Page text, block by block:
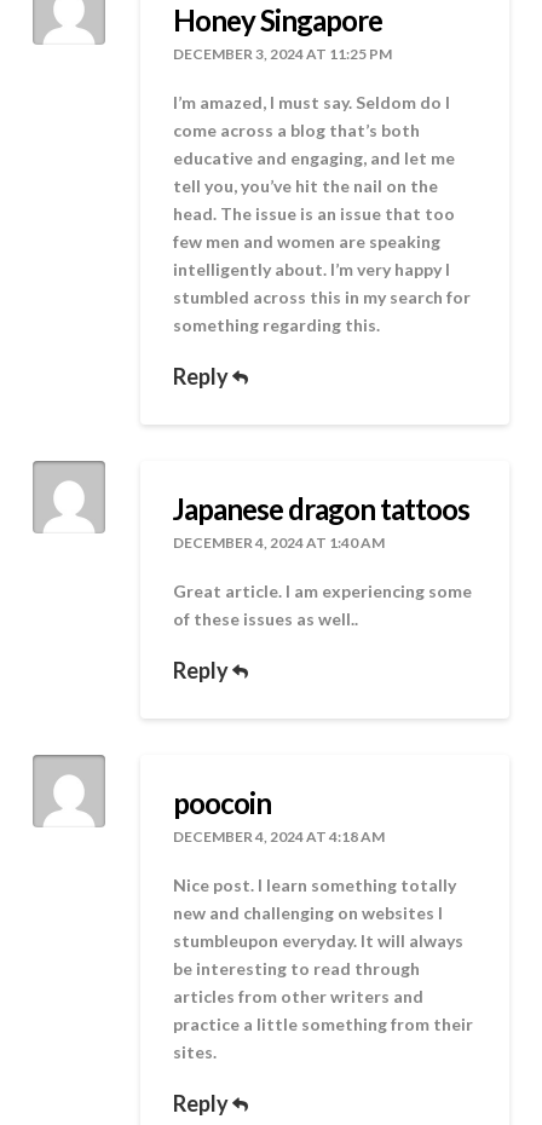
Honey Singapore
DECEMBER 3, 2024 AT 11:25 PM
I’m amazed, I must say. Seldom do I
come across a blog that’s both
educative and engaging, and let me
tell you, you’ve hit the nail on the
head. The issue is an issue that too
few men and women are speaking
intelligently about. I’m very happy I
stumbled across this in my search for
something regarding this.
Reply
Japanese dragon tattoos
DECEMBER 4, 2024 AT 1:40 AM
Great article. I am experiencing some
of these issues as well..
Reply
poocoin
DECEMBER 4, 2024 AT 4:18 AM
Nice post. I learn something totally
new and challenging on websites I
stumbleupon everyday. It will always
be interesting to read through
articles from other writers and
practice a little something from their
sites.
Reply